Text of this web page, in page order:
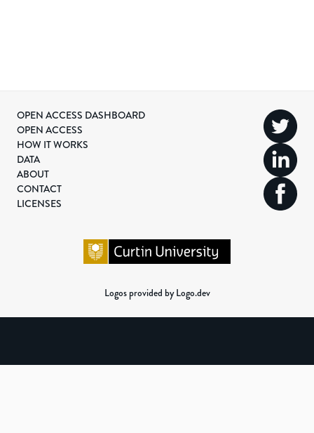
OPEN ACCESS DASHBOARD
OPEN ACCESS
HOW IT WORKS
DATA
ABOUT
CONTACT
LICENSES
Logos provided by Logo.dev